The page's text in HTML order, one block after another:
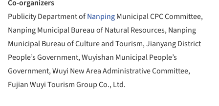
Co-organizers
Publicity Department ofNanpingMunicipal CPC Committee,
Nanping Municipal Bureau of Natural Resources, Nanping
Municipal Bureau of Culture and Tourism, Jianyang District
People’s Government, Wuyishan Municipal People’s
Government, Wuyi New Area Administrative Committee,
Fujian Wuyi Tourism Group Co., Ltd.